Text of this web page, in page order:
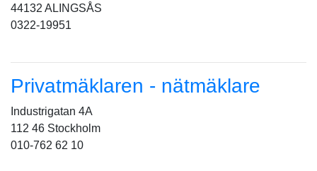
44132 ALINGSÅS
0322-19951
Privatmäklaren - nätmäklare
Industrigatan 4A
112 46 Stockholm
010-762 62 10